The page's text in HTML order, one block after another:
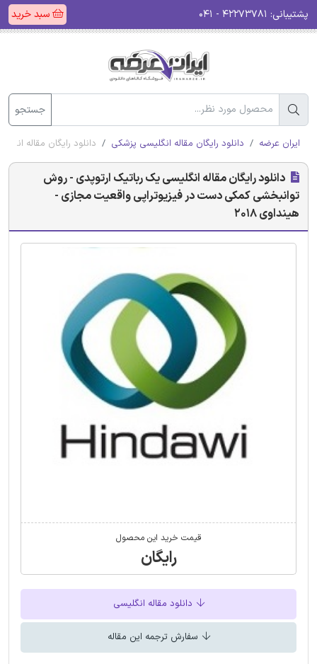
پشتیبانی: سبد خرید
جستجو
ایران عرضه دانلود رایگان مقاله انگلیسی پزشکی دانلود رایگان مقاله
دانلود رایگان مقاله انگلیسی یک رباتیک ارتوپدی - روش
توانبخشی کمکی دست در فیزیوتراپی واقعیت مجازی -
هینداوی 2018
قیمت خرید این محصول
رایگان
دانلود مقاله انگلیسی
سفارش ترجمه این مقاله